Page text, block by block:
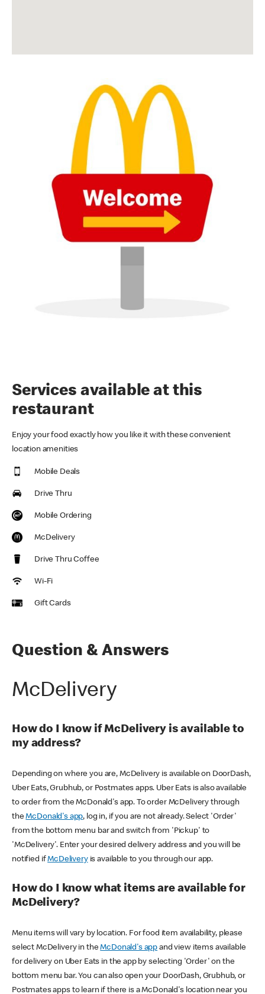
Services available at this
restaurant
Enjoy your food exactly how you like it with these convenient
location amenities
Mobile Deals
Drive Thru
Mobile Ordering
McDelivery
Drive Thru Coffee
Wi-Fi
Gift Cards
Question & Answers
McDelivery
How do I know if McDelivery is available to
my address?
Depending on where you are, McDelivery is available on DoorDash,
Uber Eats, Grubhub, or Postmates apps. Uber Eats is also available
to order from the McDonald's app. To order McDelivery through
theMcDonald's app, log in, if you are not already. Select 'Order'
from the bottom menu bar and switch from 'Pickup' to
'McDelivery'. Enter your desired delivery address and you will be
notified ifMcDeliveryis available to you through our app.
How do I know what items are available for
McDelivery?
Menu items will vary by location. For food item availability, please
select McDelivery in theMcDonald's app and view items available
for delivery on Uber Eats in the app by selecting 'Order' on the
bottom menu bar. You can also open your DoorDash, Grubhub, or
Postmates apps to learn if there is a McDonald's location near you